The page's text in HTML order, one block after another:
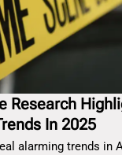
Research
In 2025
alarming trends in